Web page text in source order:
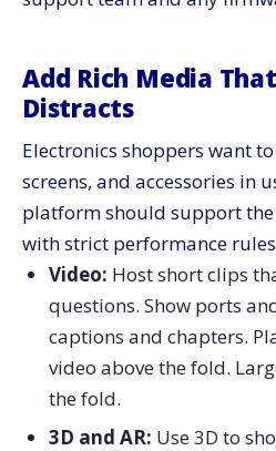
Add Rich Media
Distracts
Electronics shoppers want
screens, and accessories in
platform should support
with strict performance
Video: Host short clips
questions. Show ports
captions and chapters.
video above the fold.
the fold.
3D and AR: Use 3D to